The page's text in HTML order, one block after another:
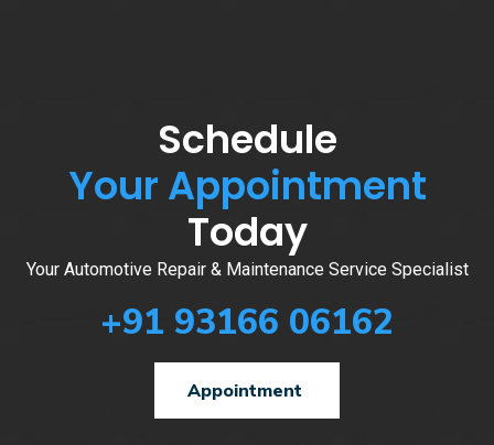
Schedule
Your Appointment
Today
Your Automotive Repair & Maintenance Service Specialist
+91 93166 06162
Appointment